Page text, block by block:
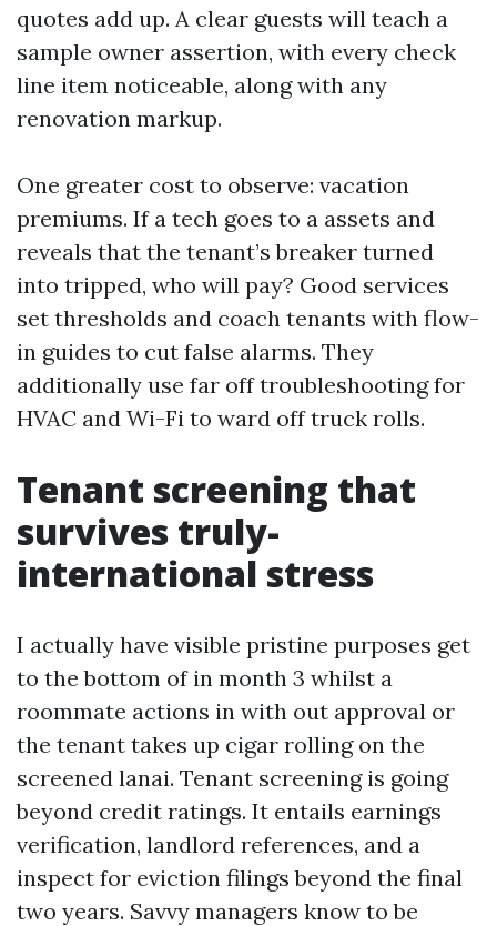
quotes add up. A clear guests will teach a
sample owner assertion, with every check
line item noticeable, along with any
renovation markup.
One greater cost to observe: vacation
premiums. If a tech goes to a assets and
reveals that the tenant’s breaker turned
into tripped, who will pay? Good services
set thresholds and coach tenants with flow-
in guides to cut false alarms. They
additionally use far off troubleshooting for
HVAC and Wi-Fi to ward off truck rolls.
Tenant screening that
survives truly-
international stress
I actually have visible pristine purposes get
to the bottom of in month 3 whilst a
roommate actions in with out approval or
the tenant takes up cigar rolling on the
screened lanai. Tenant screening is going
beyond credit ratings. It entails earnings
verification, landlord references, and a
inspect for eviction filings beyond the final
two years. Savvy managers know to be